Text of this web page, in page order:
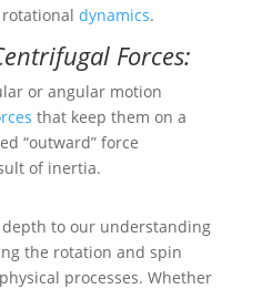
dynamics.
Forces:
or angular motion
that keep them on a
“outward” force
of inertia.
to our understanding
the rotation and spin
processes. Whether